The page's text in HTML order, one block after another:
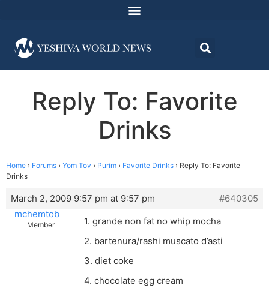
Reply To: Favorite
Drinks
Home › Forums › Yom Tov › Purim › Favorite Drinks › Reply To: Favorite
Drinks
March 2, 2009 9:57 pm at 9:57 pm
#640305
mchemtob
Member
1. grande non fat no whip mocha
2. bartenura/rashi muscato d’asti
3. diet coke
4. chocolate egg cream